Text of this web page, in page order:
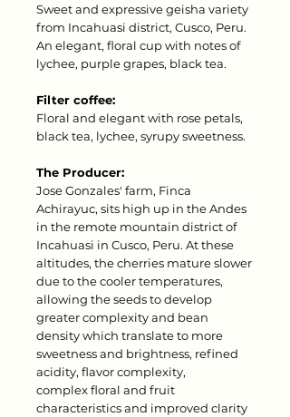
Sweet and expressive geisha variety
from Incahuasi district, Cusco, Peru.
An elegant, floral cup with notes of
lychee, purple grapes, black tea.
Filter coffee:
Floral and elegant with rose petals,
black tea, lychee, syrupy sweetness.
The Producer:
Jose Gonzales' farm, Finca
Achirayuc, sits high up in the Andes
in the remote mountain district of
Incahuasi in Cusco, Peru. At these
altitudes, the cherries mature slower
due to the cooler temperatures,
allowing the seeds to develop
greater complexity and bean
density which translate to more
sweetness and brightness, refined
acidity, flavor complexity,
complex floral and fruit
characteristics and improved clarity